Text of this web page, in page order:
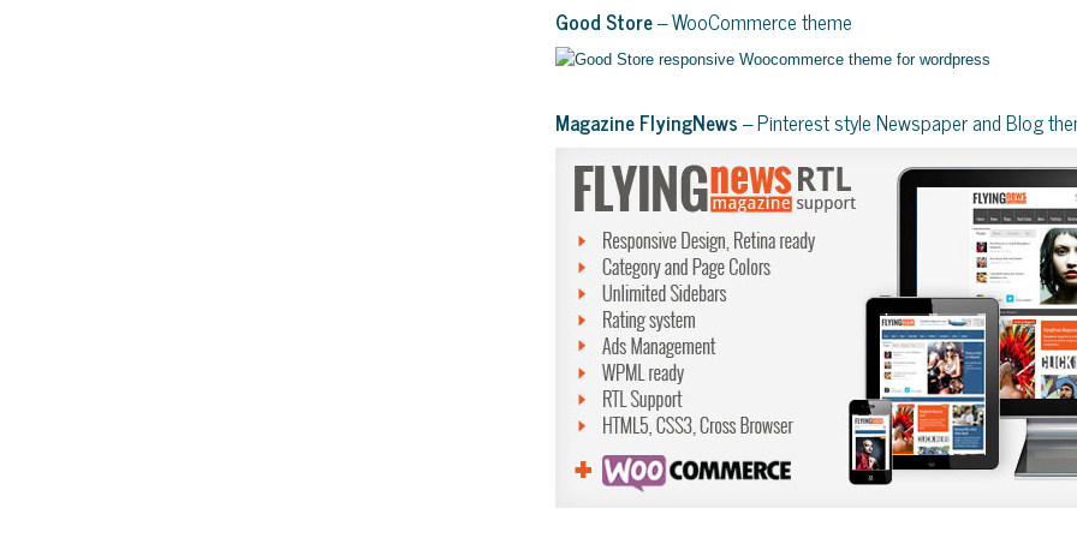
Good Store– WooCommerce theme
Magazine FlyingNews– Pinterest style Newspaper and Blog